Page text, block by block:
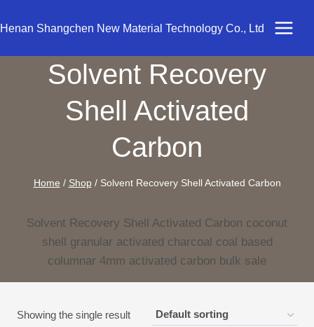
to
Henan Shangchen New Material Technology Co., Ltd
Solvent Recovery
Shell Activated
Carbon
Home / Shop / Solvent Recovery Shell Activated Carbon
Solvent Recovery Shell Activated Carbon coconut
shell granular activated charcoal coal based
columnar 4mm activated carbon bulk sale
Showing the single result